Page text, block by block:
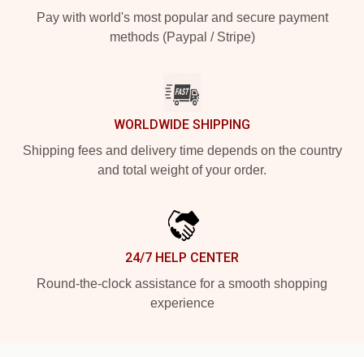
Pay with world's most popular and secure payment
methods (Paypal / Stripe)
WORLDWIDE SHIPPING
Shipping fees and delivery time depends on the country
and total weight of your order.
24/7 HELP CENTER
Round-the-clock assistance for a smooth shopping
experience